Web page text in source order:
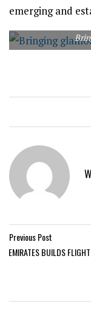
emerging and
Previous Post
EMIRATES BUILDS